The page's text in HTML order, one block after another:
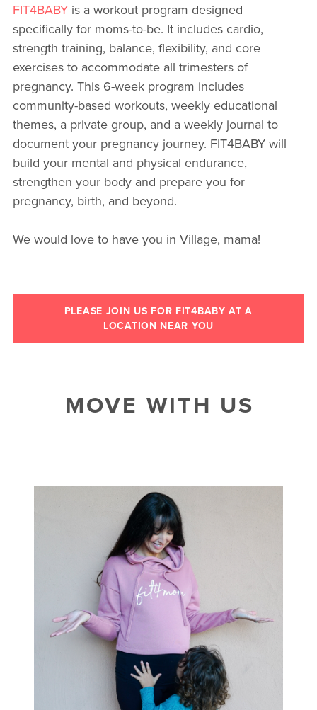
FIT4BABYis a workout program designed
specifically for moms-to-be. It includes cardio,
strength training, balance, flexibility, and core
exercises to accommodate all trimesters of
pregnancy. This 6-week program includes
community-based workouts, weekly educational
themes, a private group, and a weekly journal to
document your pregnancy journey. FIT4BABY will
build your mental and physical endurance,
strengthen your body and prepare you for
pregnancy, birth, and beyond.
We would love to have you in Village, mama!
PLEASE JOIN US FOR FIT4BABY AT A
LOCATION NEAR YOU
MOVE WITH US